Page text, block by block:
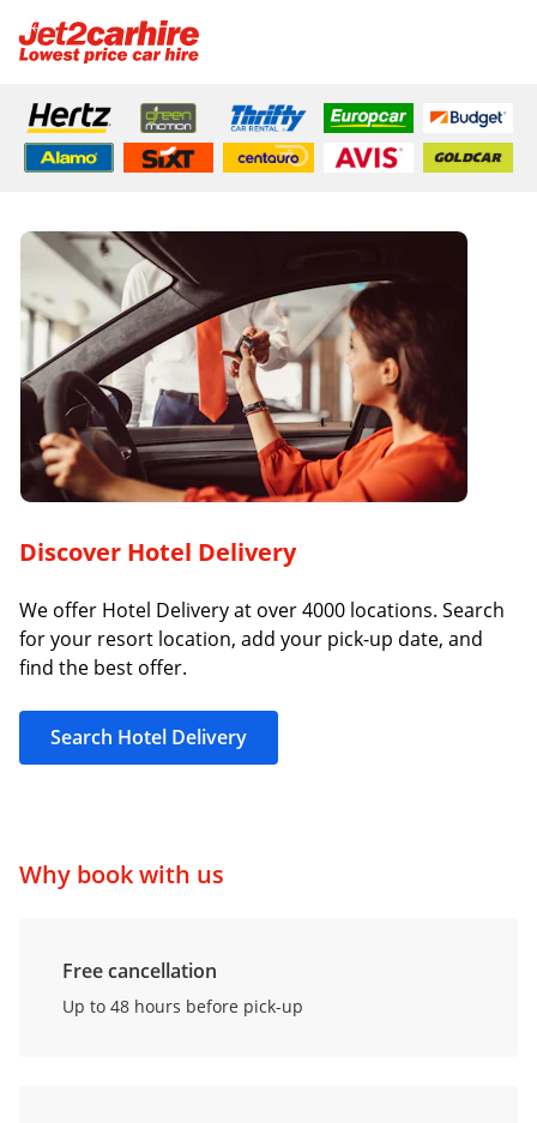
Discover Hotel Delivery
We offer Hotel Delivery at over 4000 locations. Search
for your resort location, add your pick-up date, and
find the best offer.
Search Hotel Delivery
Why book with us
Free cancellation
Up to 48 hours before pick-up